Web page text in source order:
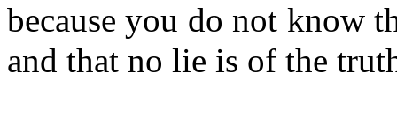
because you do not know
and that no lie is of the